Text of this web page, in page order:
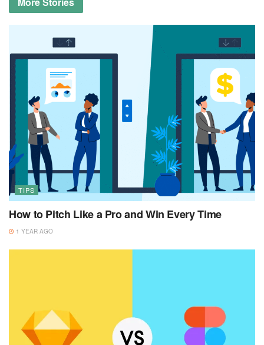
TIPS
How to Pitch Like a Pro and Win Every Time
1 YEAR AGO